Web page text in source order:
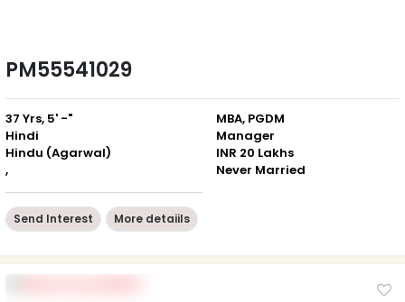
PM55541029
37 Yrs, 5' -"
Hindi
Hindu (Agarwal)
,
MBA, PGDM
Manager
INR 20 Lakhs
Never Married
Send Interest More detaiils